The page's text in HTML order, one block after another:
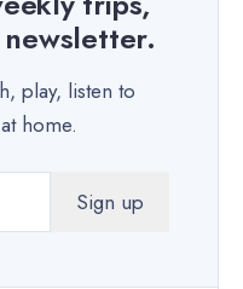
play, listen to
home.